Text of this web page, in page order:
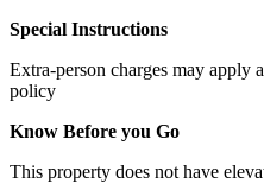
Special Instructions
Extra-person charges may apply
policy
Know Before you Go
This property does not have